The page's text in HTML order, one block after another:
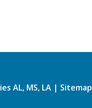
AL, MS, LA | Sitemap